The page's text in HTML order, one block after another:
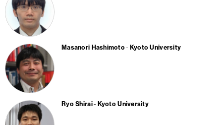
Masanori Hashimoto Kyoto University
Ryo Shirai Kyoto University